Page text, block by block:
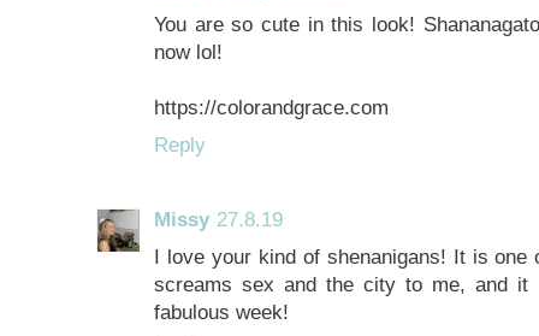
You are so cute in this look!
now lol!
https://colorandgrace.com
Reply
Missy 27.8.19
I love your kind of shenanigans! It is
screams sex and the city to me, and
fabulous week!